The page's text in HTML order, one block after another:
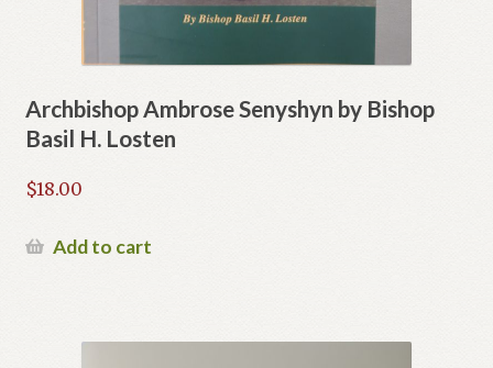
Archbishop Ambrose Senyshyn by Bishop
Basil H. Losten
$18.00
Add to cart